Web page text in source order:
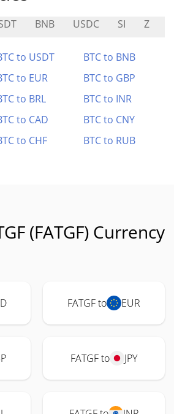
BNB USDC SI Z
to USDT
BTC to BNB
to EUR
BTC to GBP
to BRL
BTC to INR
to CAD
BTC to CNY
to CHF BTC to RUB
(FATGF) Currency
FATGF to EUR
FATGF to JPY